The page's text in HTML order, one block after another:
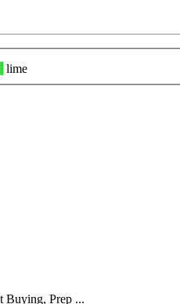
lime
Buying, Prep ...